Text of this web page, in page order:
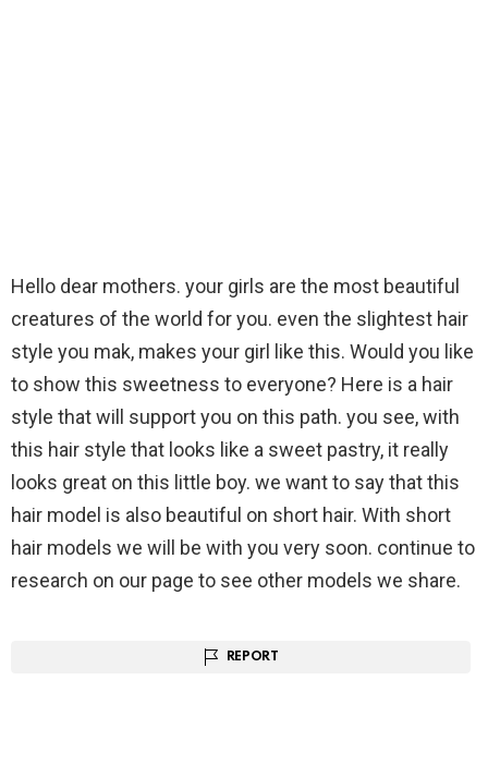
Hello dear mothers. your girls are the most beautiful
creatures of the world for you. even the slightest hair
style you mak, makes your girl like this. Would you like
to show this sweetness to everyone? Here is a hair
style that will support you on this path. you see, with
this hair style that looks like a sweet pastry, it really
looks great on this little boy. we want to say that this
hair model is also beautiful on short hair. With short
hair models we will be with you very soon. continue to
research on our page to see other models we share.
REPORT